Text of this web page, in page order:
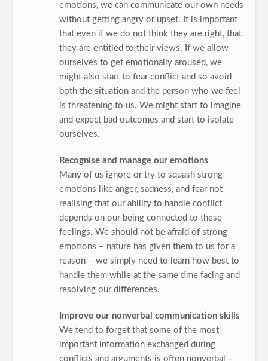
emotions, we can communicate our own needs
without getting angry or upset. It is important
that even if we do not think they are right, that
they are entitled to their views. If we allow
ourselves to get emotionally aroused, we
might also start to fear conflict and so avoid
both the situation and the person who we feel
is threatening to us. We might start to imagine
and expect bad outcomes and start to isolate
ourselves.
Recognise and manage our emotions
Many of us ignore or try to squash strong
emotions like anger, sadness, and fear not
realising that our ability to handle conflict
depends on our being connected to these
feelings. We should not be afraid of strong
emotions – nature has given them to us for a
reason – we simply need to learn how best to
handle them while at the same time facing and
resolving our differences.
Improve our nonverbal communication skills
We tend to forget that some of the most
important information exchanged during
conflicts and arguments is often nonverbal –